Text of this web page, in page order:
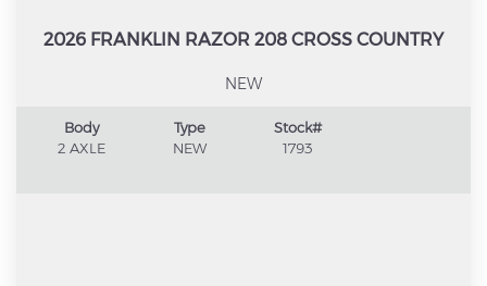
2026 FRANKLIN RAZOR 208 CROSS COUNTRY
NEW
Body
2 AXLE
Type
NEW
Stock#
1793